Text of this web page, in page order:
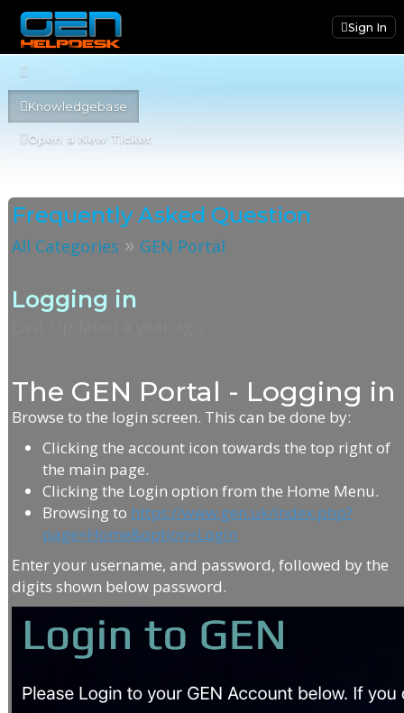
Sign In
Knowledgebase
Open a New Ticket
Frequently Asked Question
All Categories » GEN Portal
Logging in
The GEN Portal - Logging in
Browse to the login screen. This can be done by:
Clicking the account icon towards the top right of
the main page.
Clicking the Login option from the Home Menu.
Browsing to https://www.gen.uk/index.php?
page=Home&option=Login
Enter your username, and password, followed by the
digits shown below password.